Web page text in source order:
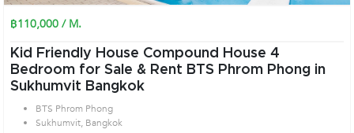
฿110,000 / M.
Kid Friendly House Compound House 4
Bedroom for Sale & Rent BTS Phrom Phong in
Sukhumvit Bangkok
BTS Phrom Phong
Sukhumvit, Bangkok